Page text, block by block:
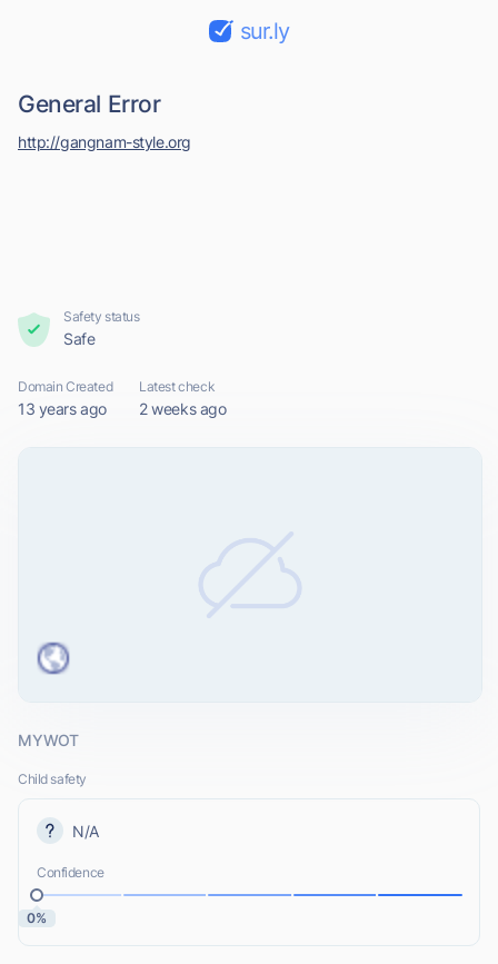
sur.ly
General Error
http://gangnam-style.org
Safety status
Safe
Domain Created
13 years ago
Latest check
2 weeks ago
MYWOT
Child safety
N/A
Confidence
0%